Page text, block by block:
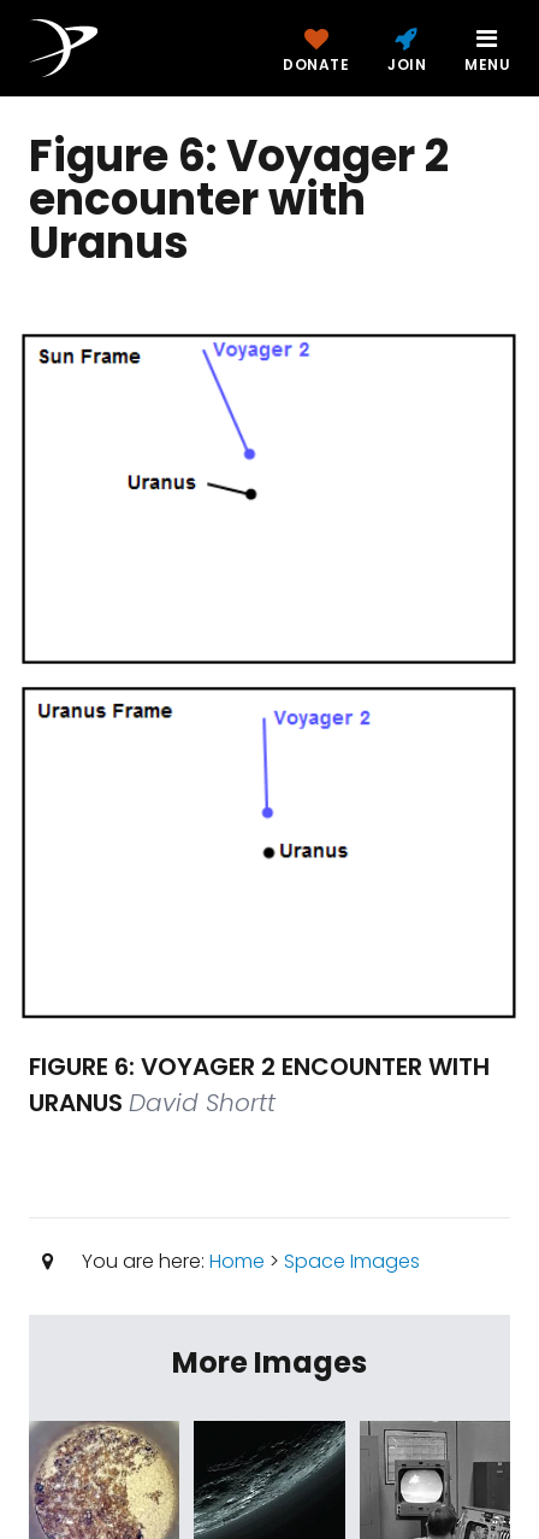
DONATE JOIN MENU
Figure 6: Voyager 2
encounter with
Uranus
FIGURE 6: VOYAGER 2 ENCOUNTER WITH
URANUS David Shortt
You are here: Home > Space Images
More Images